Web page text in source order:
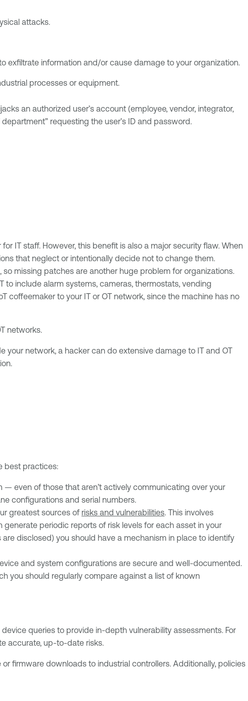
attacks.
exfiltrate information and/or cause damage to your organization.
processes or equipment.
an authorized user’s account (employee, vendor, integrator,
requesting the user’s ID and password.
IT staff. However, this benefit is also a major security flaw. When
that neglect or intentionally decide not to change them.
missing patches are another huge problem for organizations.
to include alarm systems, cameras, thermostats, vending
coffeemaker to your IT or OT network, since the machine has no
networks.
your network, a hacker can do extensive damage to IT and OT
best practices:
even of those that aren’t actively communicating over your
configurations and serial numbers.
greatest sources of risks and vulnerabilities. This involves
periodic reports of risk levels for each asset in your
disclosed) you should have a mechanism in place to identify
and system configurations are secure and well-documented.
you should regularly compare against a list of known
queries to provide in-depth vulnerability assessments. For
accurate, up-to-date risks.
firmware downloads to industrial controllers. Additionally, policies